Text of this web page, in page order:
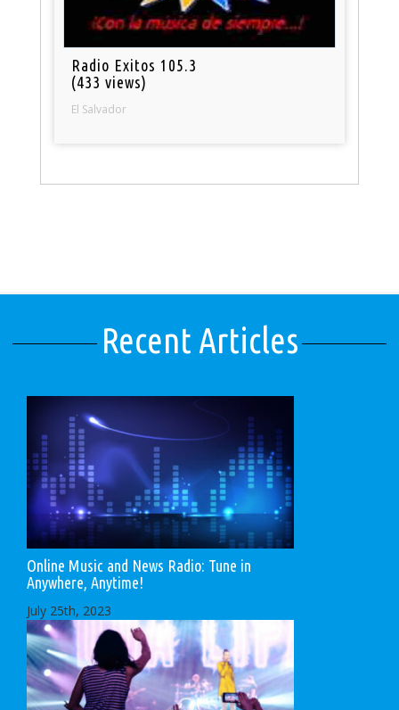
Radio Exitos 105.3
(433 views)
El Salvador
Recent Articles
Online Music and News Radio: Tune in
Anywhere, Anytime!
July 25th, 2023